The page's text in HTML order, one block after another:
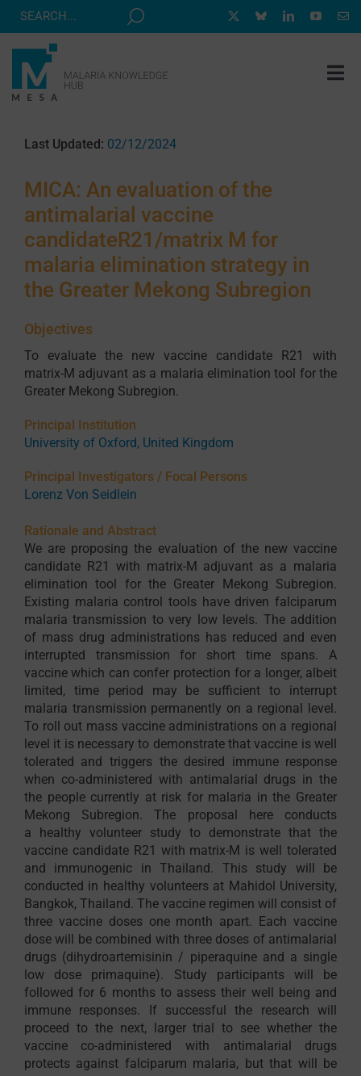
Skip
RESOURCE HUB
CORRESPONDENTS PROGRAM
ABOUT
CONTACT
Last Updated: 02/12/2024
MICA: An evaluation of the
antimalarial vaccine
candidateR21/matrix M for
malaria elimination strategy in
the Greater Mekong Subregion
Objectives
To evaluate the new vaccine candidate R21 with
matrix-M adjuvant as a malaria elimination tool for the
Greater Mekong Subregion.
Principal Institution
University of Oxford, United Kingdom
Principal Investigators / Focal Persons
Lorenz Von Seidlein
Rationale and Abstract
We are proposing the evaluation of the new vaccine
candidate R21 with matrix-M adjuvant as a malaria
elimination tool for the Greater Mekong Subregion.
Existing malaria control tools have driven falciparum
malaria transmission to very low levels. The addition
of mass drug administrations has reduced and even
interrupted transmission for short time spans. A
vaccine which can confer protection for a longer, albeit
limited, time period may be sufficient to interrupt
malaria transmission permanently on a regional level.
To roll out mass vaccine administrations on a regional
level it is necessary to demonstrate that vaccine is well
tolerated and triggers the desired immune response
when co-administered with antimalarial drugs in the
the people currently at risk for malaria in the Greater
Mekong Subregion. The proposal here conducts
a healthy volunteer study to demonstrate that the
vaccine candidate R21 with matrix-M is well tolerated
and immunogenic in Thailand. This study will be
conducted in healthy volunteers at Mahidol University,
Bangkok, Thailand. The vaccine regimen will consist of
three vaccine doses one month apart. Each vaccine
dose will be combined with three doses of antimalarial
drugs (dihydroartemisinin / piperaquine and a single
low dose primaquine). Study participants will be
followed for 6 months to assess their well being and
immune responses. If successful the research will
proceed to the next, larger trial to see whether the
vaccine co-administered with antimalarial drugs
protects against falciparum malaria, but that will be